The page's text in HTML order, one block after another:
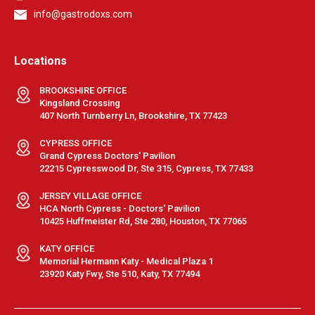
info@gastrodoxs.com
Locations
BROOKSHIRE OFFICE
Kingsland Crossing
407 North Turnberry Ln, Brookshire, TX 77423
CYPRESS OFFICE
Grand Cypress Doctors' Pavilion
22215 Cypresswood Dr, Ste 315, Cypress, TX 77433
JERSEY VILLAGE OFFICE
HCA North Cypress - Doctors' Pavilion
10425 Huffmeister Rd, Ste 280, Houston, TX 77065
KATY OFFICE
Memorial Hermann Katy - Medical Plaza 1
23920 Katy Fwy, Ste 510, Katy, TX 77494